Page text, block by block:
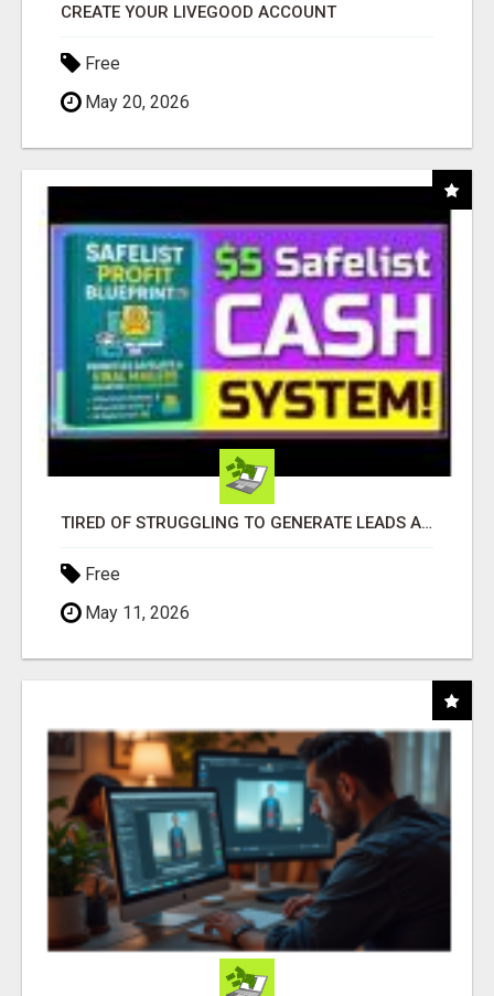
CREATE YOUR LIVEGOOD ACCOUNT
Free
May 20, 2026
TIRED OF STRUGGLING TO GENERATE LEADS AND INCOME ONLINE?
Free
May 11, 2026